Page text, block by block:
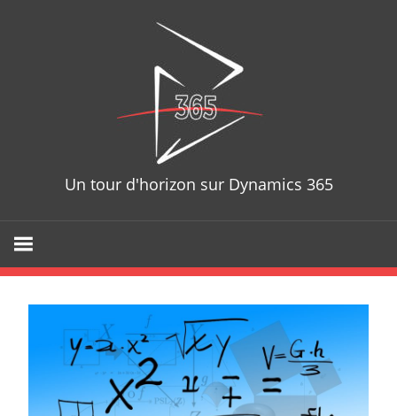
Un tour d'horizon sur Dynamics 365